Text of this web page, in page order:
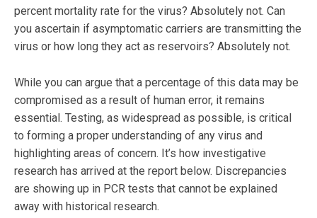
percent mortality rate for the virus? Absolutely not. Can
you ascertain if asymptomatic carriers are transmitting the
virus or how long they act as reservoirs? Absolutely not.
While you can argue that a percentage of this data may be
compromised as a result of human error, it remains
essential. Testing, as widespread as possible, is critical
to forming a proper understanding of any virus and
highlighting areas of concern. It’s how investigative
research has arrived at the report below. Discrepancies
are showing up in PCR tests that cannot be explained
away with historical research.